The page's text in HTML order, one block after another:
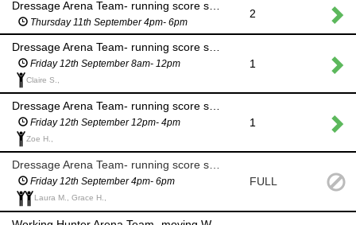
Thursday 11th September 4pm- 6pm
2
Friday 12th September 8am- 12pm
Claire S.,
1
Friday 12th September 12pm- 4pm
Zoe H.,
1
Dressage Arena Team- running score sheets to scorers, equine waste management
Friday 12th September 4pm- 6pm
Laura M., Grace H.,
FULL